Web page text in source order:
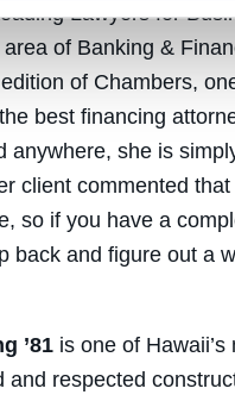
Lawyers for
of Banking &
of Chambers,
best financing
anywhere, she is
client commented that
so if you have a
back and figure out a
’81 is one of Hawaii’s
and respected